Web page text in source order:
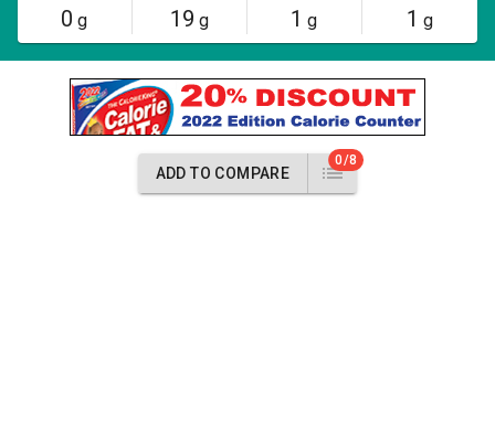
0 g 19 g 1 g 1 g
ADD TO COMPARE
0/8